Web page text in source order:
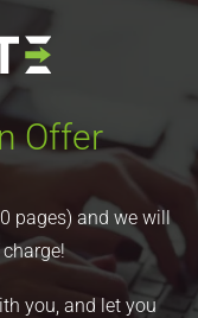
Offer
pages) and we will
you, and let you